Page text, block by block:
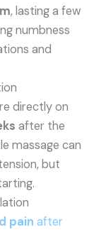
, lasting a few
numbness
and
directly on
after the
massage can
but
pain after